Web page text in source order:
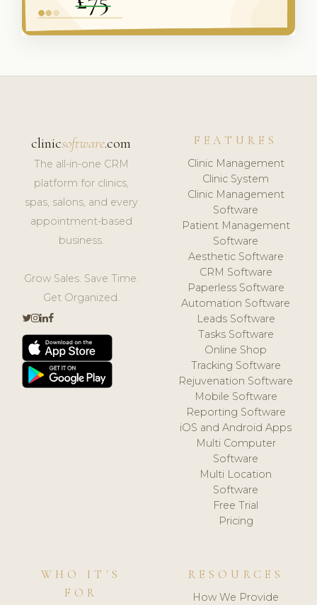
clinicsoftware.com
The all-in-one CRM
platform for clinics,
spas, salons, and every
appointment-based
business.
Grow Sales. Save Time.
Get Organized.
FEATURES
Clinic Management
Clinic System
Clinic Management
Software
Patient Management
Software
Aesthetic Software
CRM Software
Paperless Software
Automation Software
Leads Software
Tasks Software
Online Shop
Tracking Software
Rejuvenation Software
Mobile Software
Reporting Software
iOS and Android Apps
Multi Computer
Software
Multi Location
Software
Free Trial
Pricing
WHO IT'S
FOR
RESOURCES
How We Provide